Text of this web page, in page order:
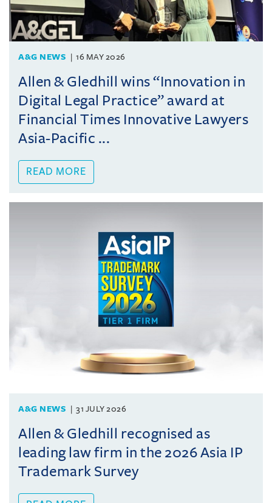
A&G NEWS 16 MAY 2026
Allen & Gledhill wins “Innovation in
Digital Legal Practice” award at
Financial Times Innovative Lawyers
Asia-Pacific ...
READ MORE
A&G NEWS 31 JULY 2026
Allen & Gledhill recognised as
leading law firm in the 2026 Asia IP
Trademark Survey